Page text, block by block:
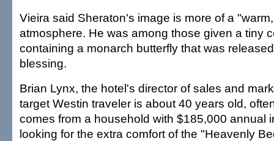
Vieira said Sheraton's image is more of a
atmosphere. He was among those given a tiny
containing a monarch butterfly that was
blessing.
Brian Lynx, the hotel's director of sales and
target Westin traveler is about 40 years old,
comes from a household with $185,000 annual
looking for the extra comfort of the "Heavenly